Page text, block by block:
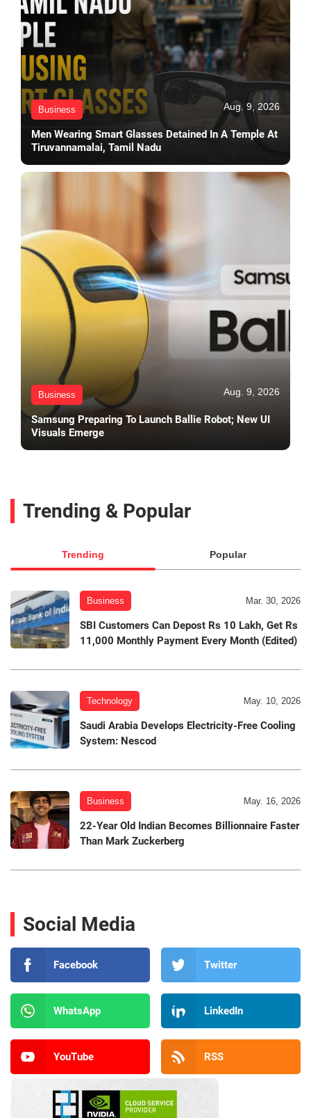
Business Aug. 9, 2026
Men Wearing Smart Glasses Detained In A Temple At
Tiruvannamalai, Tamil Nadu
Business Aug. 9, 2026
Samsung Preparing To Launch Ballie Robot; New UI
Visuals Emerge
Trending & Popular
Trending Popular
Business Mar. 30, 2026
SBI Customers Can Depost Rs 10 Lakh, Get Rs
11,000 Monthly Payment Every Month (Edited)
Technology May. 10, 2026
Saudi Arabia Develops Electricity-Free Cooling
System: Nescod
Business May. 16, 2026
22-Year Old Indian Becomes Billionnaire Faster
Than Mark Zuckerberg
Social Media
Facebook Twitter
WhatsApp LinkedIn
YouTube RSS